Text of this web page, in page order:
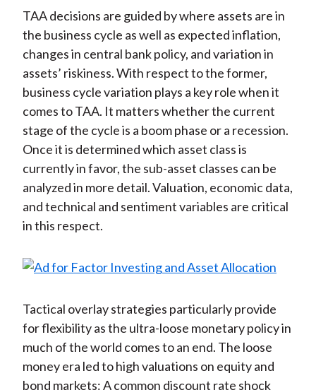
TAA decisions are guided by where assets are in
the business cycle as well as expected inflation,
changes in central bank policy, and variation in
assets’ riskiness. With respect to the former,
business cycle variation plays a key role when it
comes to TAA. It matters whether the current
stage of the cycle is a boom phase or a recession.
Once it is determined which asset class is
currently in favor, the sub-asset classes can be
analyzed in more detail. Valuation, economic data,
and technical and sentiment variables are critical
in this respect.
Tactical overlay strategies particularly provide
for flexibility as the ultra-loose monetary policy in
much of the world comes to an end. The loose
money era led to high valuations on equity and
bond markets: A common discount rate shock